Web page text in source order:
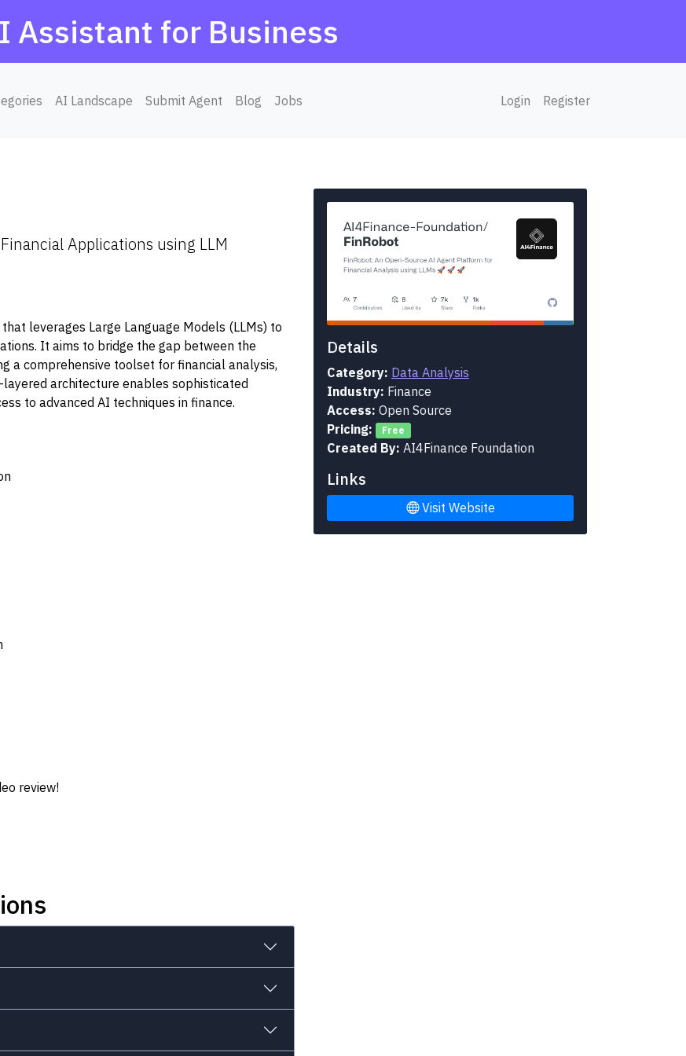
Assistant for Business
AI Landscape Submit Agent Blog Jobs Login Register
Applications using LLM
leverages Large Language Models (LLMs) to
It aims to bridge the gap between the
a comprehensive toolset for financial analysis,
architecture enables sophisticated
to advanced AI techniques in finance.
review!
Details
Category: Data Analysis
Industry: Finance
Access: Open Source
Pricing:
Free
Created By: AI4Finance Foundation
Links
Visit Website